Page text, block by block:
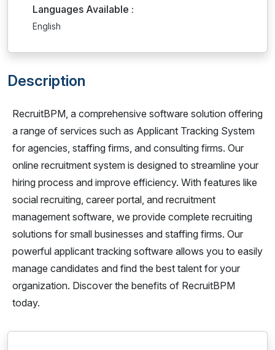
Languages Available :
English
Description
RecruitBPM, a comprehensive software solution offering
a range of services such as Applicant Tracking System
for agencies, staffing firms, and consulting firms. Our
online recruitment system is designed to streamline your
hiring process and improve efficiency. With features like
social recruiting, career portal, and recruitment
management software, we provide complete recruiting
solutions for small businesses and staffing firms. Our
powerful applicant tracking software allows you to easily
manage candidates and find the best talent for your
organization. Discover the benefits of RecruitBPM
today.